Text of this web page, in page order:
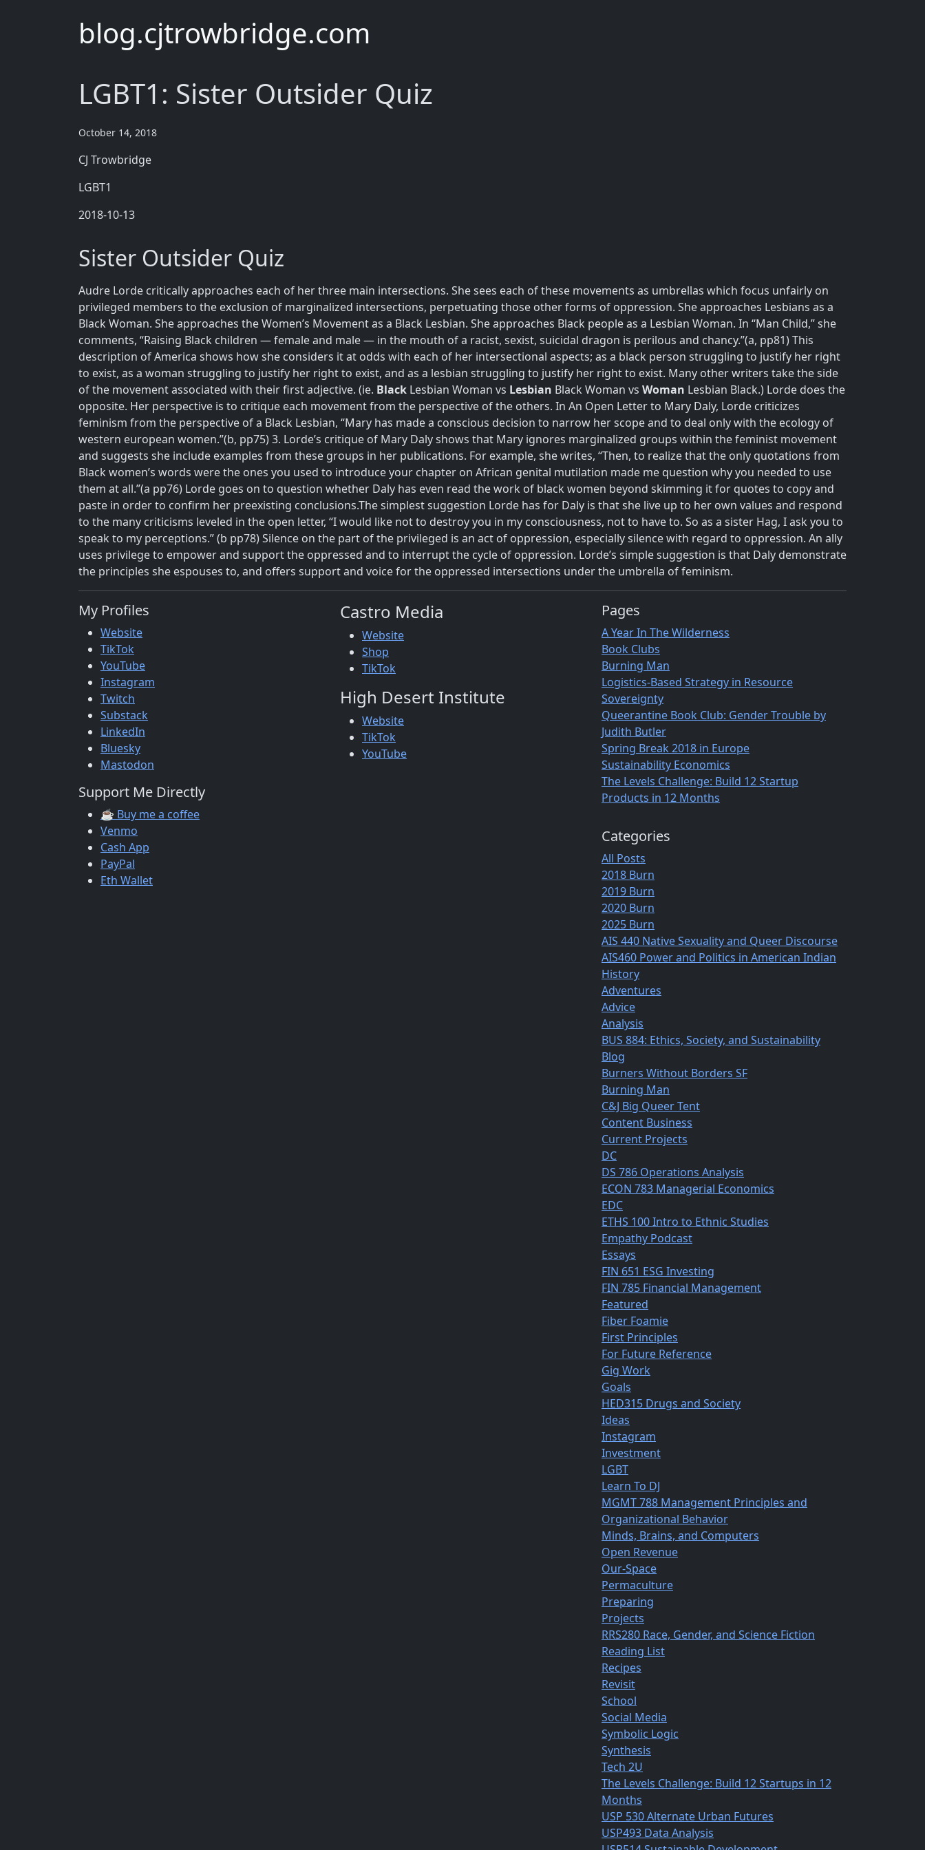
blog.cjtrowbridge.com
LGBT1: Sister Outsider Quiz
October 14, 2018
CJ Trowbridge
LGBT1
2018-10-13
Sister Outsider Quiz
Audre Lorde critically approaches each of her three main intersections. She sees each of these movements as umbrellas which focus unfairly on
privileged members to the exclusion of marginalized intersections, perpetuating those other forms of oppression. She approaches Lesbians as a
Black Woman. She approaches the Women’s Movement as a Black Lesbian. She approaches Black people as a Lesbian Woman. In “Man Child,” she
comments, “Raising Black children — female and male — in the mouth of a racist, sexist, suicidal dragon is perilous and chancy.”(a, pp81) This
description of America shows how she considers it at odds with each of her intersectional aspects; as a black person struggling to justify her right
to exist, as a woman struggling to justify her right to exist, and as a lesbian struggling to justify her right to exist. Many other writers take the side
of the movement associated with their first adjective. (ie. Black Lesbian Woman vs Lesbian Black Woman vs Woman Lesbian Black.) Lorde does the
opposite. Her perspective is to critique each movement from the perspective of the others. In An Open Letter to Mary Daly, Lorde criticizes
feminism from the perspective of a Black Lesbian, “Mary has made a conscious decision to narrow her scope and to deal only with the ecology of
western european women.”(b, pp75)3. Lorde’s critique of Mary Daly shows that Mary ignores marginalized groups within the feminist movement
and suggests she include examples from these groups in her publications. For example, she writes, “Then, to realize that the only quotations from
Black women’s words were the ones you used to introduce your chapter on African genital mutilation made me question why you needed to use
them at all.”(a pp76) Lorde goes on to question whether Daly has even read the work of black women beyond skimming it for quotes to copy and
paste in order to confirm her preexisting conclusions.The simplest suggestion Lorde has for Daly is that she live up to her own values and respond
to the many criticisms leveled in the open letter, “I would like not to destroy you in my consciousness, not to have to. So as a sister Hag, I ask you to
speak to my perceptions.” (b pp78) Silence on the part of the privileged is an act of oppression, especially silence with regard to oppression. An ally
uses privilege to empower and support the oppressed and to interrupt the cycle of oppression. Lorde’s simple suggestion is that Daly demonstrate
the principles she espouses to, and offers support and voice for the oppressed intersections under the umbrella of feminism.
My Profiles
Website
TikTok
YouTube
Instagram
Twitch
Substack
LinkedIn
Bluesky
Mastodon
Support Me Directly
☕ Buy me a coffee
Venmo
Cash App
PayPal
Eth Wallet
Castro Media
Website
Shop
TikTok
High Desert Institute
Website
TikTok
YouTube
Pages
A Year In The Wilderness
Book Clubs
Burning Man
Logistics-Based Strategy in Resource
Sovereignty
Queerantine Book Club: Gender Trouble by
Judith Butler
Spring Break 2018 in Europe
Sustainability Economics
The Levels Challenge: Build 12 Startup
Products in 12 Months
Categories
All Posts
2018 Burn
2019 Burn
2020 Burn
2025 Burn
AIS 440 Native Sexuality and Queer Discourse
AIS460 Power and Politics in American Indian
History
Adventures
Advice
Analysis
BUS 884: Ethics, Society, and Sustainability
Blog
Burners Without Borders SF
Burning Man
C&J Big Queer Tent
Content Business
Current Projects
DC
DS 786 Operations Analysis
ECON 783 Managerial Economics
EDC
ETHS 100 Intro to Ethnic Studies
Empathy Podcast
Essays
FIN 651 ESG Investing
FIN 785 Financial Management
Featured
Fiber Foamie
First Principles
For Future Reference
Gig Work
Goals
HED315 Drugs and Society
Ideas
Instagram
Investment
LGBT
Learn To DJ
MGMT 788 Management Principles and
Organizational Behavior
Minds, Brains, and Computers
Open Revenue
Our-Space
Permaculture
Preparing
Projects
RRS280 Race, Gender, and Science Fiction
Reading List
Recipes
Revisit
School
Social Media
Symbolic Logic
Synthesis
Tech 2U
The Levels Challenge: Build 12 Startups in 12
Months
USP 530 Alternate Urban Futures
USP493 Data Analysis